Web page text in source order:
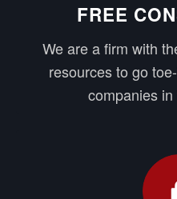
FREE
We are a firm with
resources to go
companies